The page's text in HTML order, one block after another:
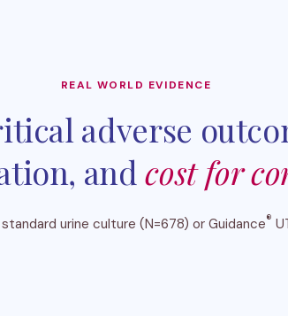
REAL WORLD EVIDENCE
adverse
andcost for
urine culture (N=678) or Guidance®